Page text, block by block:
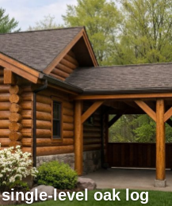
level oak log